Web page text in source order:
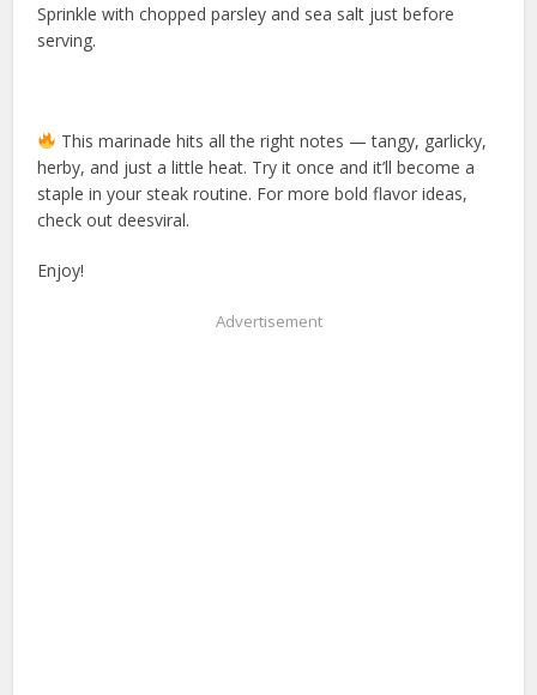
Sprinkle with chopped parsley and sea salt just before
serving.
This marinade hits all the right notes — tangy, garlicky,
herby, and just a little heat. Try it once and it’ll become a
staple in your steak routine. For more bold flavor ideas,
check out deesviral.
Enjoy!
Advertisement